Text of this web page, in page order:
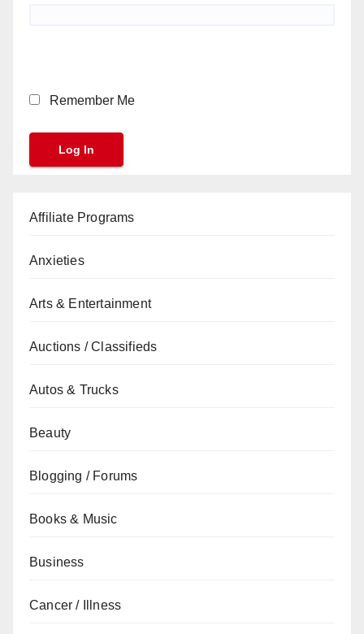
Remember Me
Affiliate Programs
Anxieties
Arts & Entertainment
Auctions / Classifieds
Autos & Trucks
Beauty
Blogging / Forums
Books & Music
Business
Cancer / Illness